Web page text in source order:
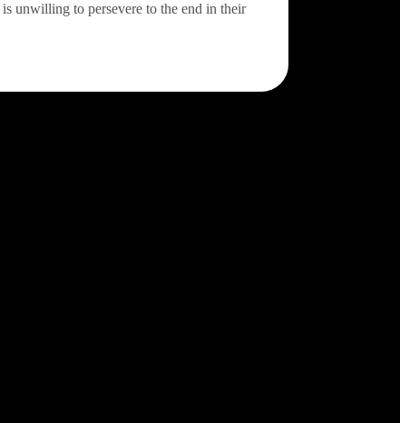
unwilling to persevere to the end in their